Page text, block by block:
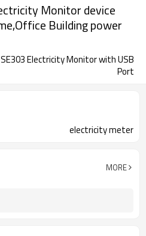
Monitor device
Building power
SE303 Electricity Monitor with USB
Port
electricity meter
MORE